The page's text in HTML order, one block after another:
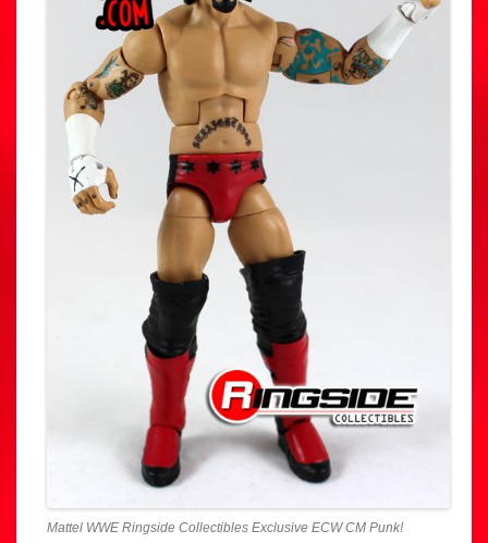
Mattel WWE Ringside Collectibles Exclusive ECW CM Punk!